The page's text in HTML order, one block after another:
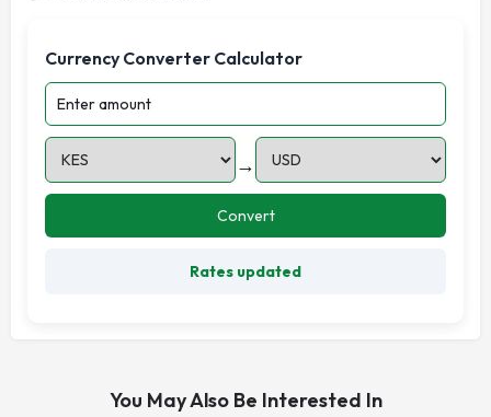
Currency Converter Calculator
→
Convert
Rates updated
You May Also Be Interested In